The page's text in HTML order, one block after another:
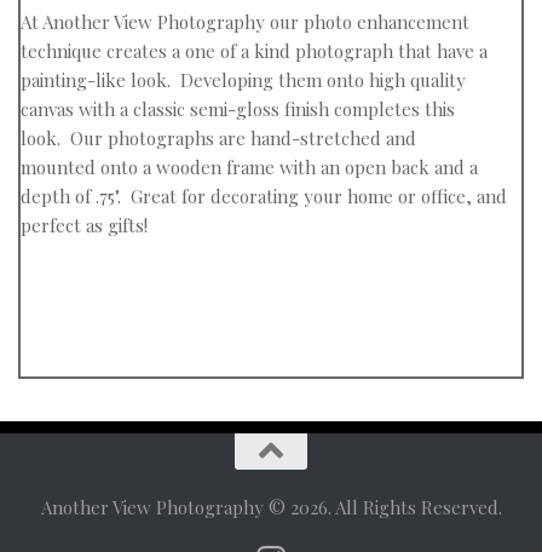
At Another View Photography our photo enhancement
technique creates a one of a kind photograph that have a
painting-like look. Developing them onto high quality
canvas with a classic semi-gloss finish completes this
look. Our photographs are hand-stretched and
mounted onto a wooden frame with an open back and a
depth of .75". Great for decorating your home or office, and
perfect as gifts!
Another View Photography © 2026. All Rights Reserved.